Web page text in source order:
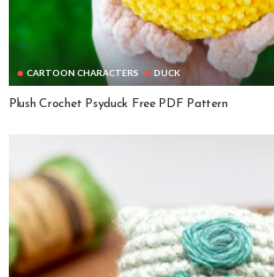
CARTOON CHARACTERS DUCK
Plush Crochet Psyduck Free PDF Pattern